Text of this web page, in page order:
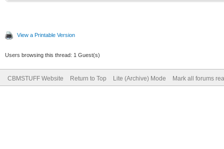
View a Printable Version
Users browsing this thread: 1 Guest(s)
CBMSTUFF Website Return to Top Lite (Archive) Mode Mark all forums